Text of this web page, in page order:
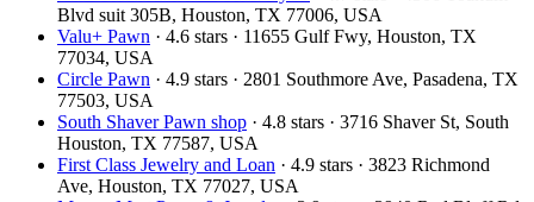
Blvd suit 305B, Houston, TX 77006, USA
Valu+ Pawn · 4.6 stars · 11655 Gulf Fwy, Houston, TX
77034, USA
Circle Pawn · 4.9 stars · 2801 Southmore Ave, Pasadena, TX
77503, USA
South Shaver Pawn shop · 4.8 stars · 3716 Shaver St, South
Houston, TX 77587, USA
First Class Jewelry and Loan · 4.9 stars · 3823 Richmond
Ave, Houston, TX 77027, USA